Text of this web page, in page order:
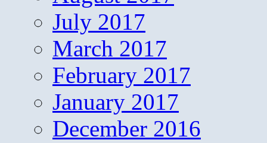
July 2017
March 2017
February 2017
January 2017
December 2016